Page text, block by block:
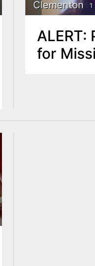
Clementon 1
ALERT:
for